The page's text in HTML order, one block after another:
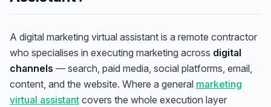
A digital marketing virtual assistant is a remote contractor
who specialises in executing marketing across digital
channels — search, paid media, social platforms, email,
content, and the website. Where a general marketing
virtual assistant covers the whole execution layer